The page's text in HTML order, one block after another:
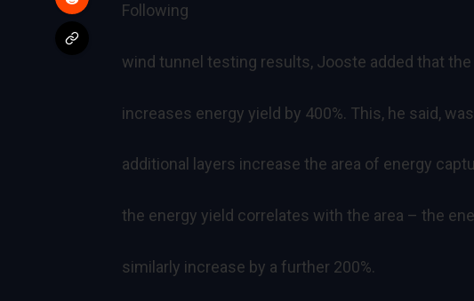
Following
wind tunnel testing results, Jooste added that
increases energy yield by 400%. This, he said,
additional layers increase the area of energy
the energy yield correlates with the area – the
similarly increase by a further 200%.